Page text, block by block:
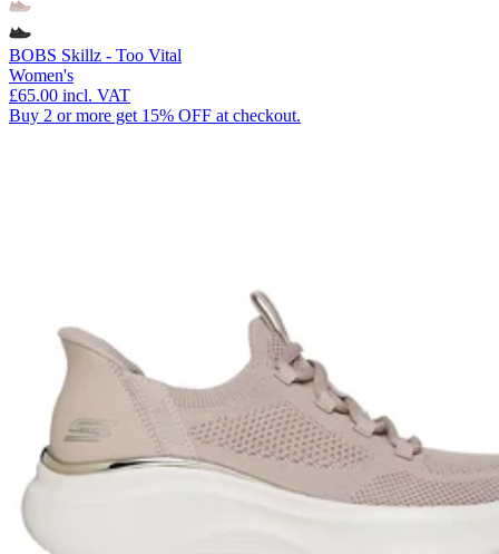
BOBS Skillz - Too Vital
Women's
£65.00 incl. VAT
Buy 2 or more get 15% OFF at checkout.